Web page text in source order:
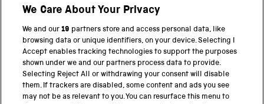
BACK TO TOP
THE SCIENCE MUSEUM GROUP
Science Museum
We Care About Your Privacy
We and our19 partners store and access personal data, like
browsing data or unique identifiers, on your device. Selecting I
Accept enables tracking technologies to support the purposes
shown under we and our partners process data to provide.
Selecting Reject All or withdrawing your consent will disable
them. If trackers are disabled, some content and ads you see
may not be as relevant to you. You can resurface this menu to